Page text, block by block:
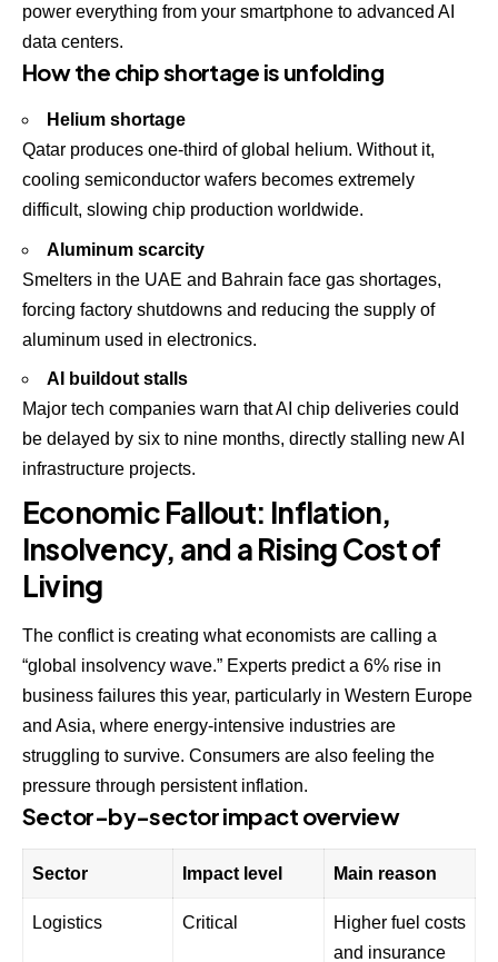
power everything from your smartphone to advanced AI
data centers.
How the chip shortage is unfolding
Helium shortage
Qatar produces one-third of global helium. Without it,
cooling semiconductor wafers becomes extremely
difficult, slowing chip production worldwide.
Aluminum scarcity
Smelters in the UAE and Bahrain face gas shortages,
forcing factory shutdowns and reducing the supply of
aluminum used in electronics.
AI buildout stalls
Major tech companies warn that AI chip deliveries could
be delayed by six to nine months, directly stalling new AI
infrastructure projects.
Economic Fallout: Inflation,
Insolvency, and a Rising Cost of
Living
The conflict is creating what economists are calling a
“global insolvency wave.” Experts predict a 6% rise in
business failures this year, particularly in Western Europe
and Asia, where energy-intensive industries are
struggling to survive. Consumers are also feeling the
pressure through persistent inflation.
Sector-by-sector impact overview
Sector Impact level Main reason
Logistics Critical
Higher fuel costs
and insurance